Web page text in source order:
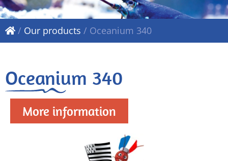
/ Our products / Oceanium 340
Oceanium 340
More information